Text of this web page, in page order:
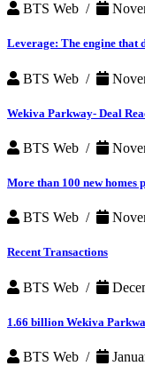
BTS Web /
Leverage: The engine that
BTS Web /
Wekiva Parkway- Deal
BTS Web /
More than 100 new homes
BTS Web /
Recent Transactions
BTS Web /
1.66 billion Wekiva
BTS Web /